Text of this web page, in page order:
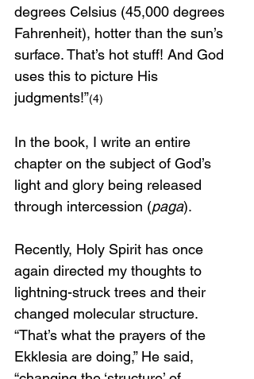
degrees Celsius (45,000 degrees
Fahrenheit), hotter than the sun’s
surface. That’s hot stuff! And God
uses this to picture His
judgments!”(4)
In the book, I write an entire
chapter on the subject of God’s
light and glory being released
through intercession (paga).
Recently, Holy Spirit has once
again directed my thoughts to
lightning-struck trees and their
changed molecular structure.
“That’s what the prayers of the
Ekklesia are doing,” He said,